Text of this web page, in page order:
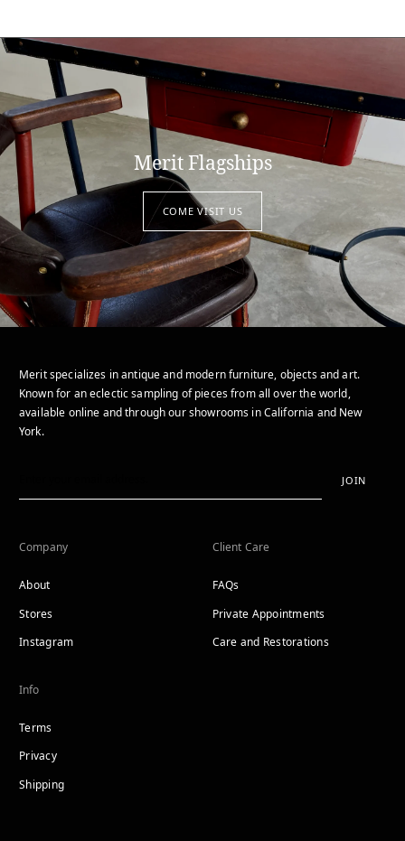
Merit Flagships
COME VISIT US
Merit specializes in antique and modern furniture, objects and art.
Known for an eclectic sampling of pieces from all over the world,
available online and through our showrooms in California and New
York.
JOIN
Company
About
Stores
Instagram
Client Care
FAQs
Private Appointments
Care and Restorations
Info
Terms
Privacy
Shipping